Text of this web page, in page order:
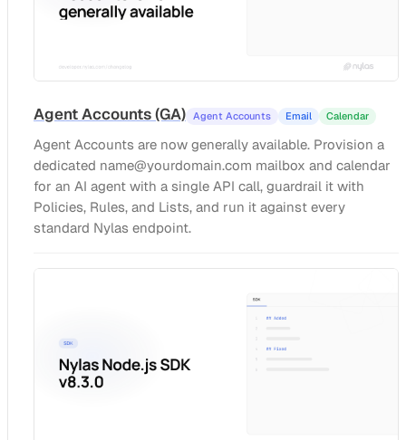
Agent Accounts (GA) Agent Accounts Email Calendar
Agent Accounts are now generally available. Provision a
dedicated name@yourdomain.com mailbox and calendar
for an AI agent with a single API call, guardrail it with
Policies, Rules, and Lists, and run it against every
standard Nylas endpoint.